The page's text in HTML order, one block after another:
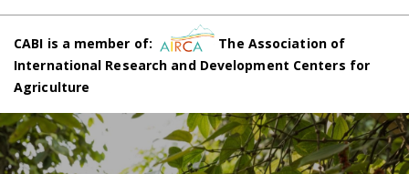
CABI is a member of:
The Association of
International Research and Development Centers for
Agriculture